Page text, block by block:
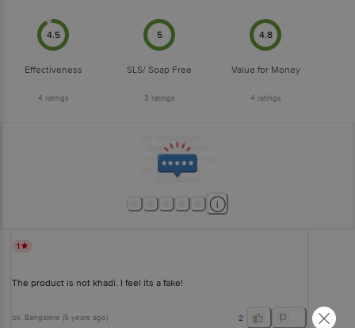
4.5
Effectiveness
4 ratings
5
SLS/ Soap Free
3 ratings
4.8
Value for Money
4 ratings
1
The product is not khadi. I feel its a fake!
bk, Bangalore (5 years ago) 2